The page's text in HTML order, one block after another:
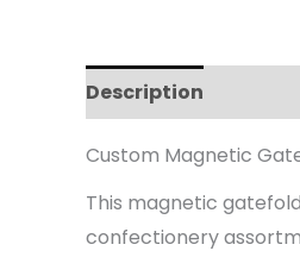
Description
Custom Magnetic
This magnetic
confectionery